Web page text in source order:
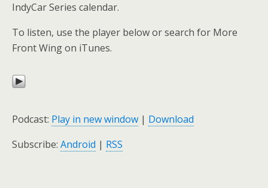
IndyCar Series calendar.
To listen, use the player below or search for More
Front Wing on iTunes.
Podcast: Play in new window | Download
Subscribe: Android | RSS